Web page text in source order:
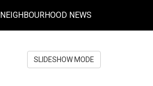
NEIGHBOURHOOD NEWS
...
SLIDESHOW MODE